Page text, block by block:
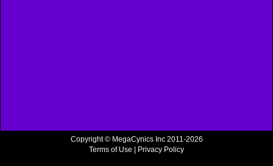
Copyright © MegaCynics Inc 2011-2026
Terms of Use
Privacy Policy